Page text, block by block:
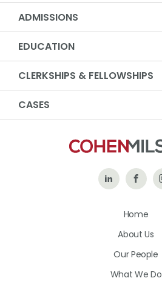
ADMISSIONS
EDUCATION
CLERKSHIPS & FELLOWSHIPS
CASES
Follow Like
on
Home
About Us
Our People
What We Do